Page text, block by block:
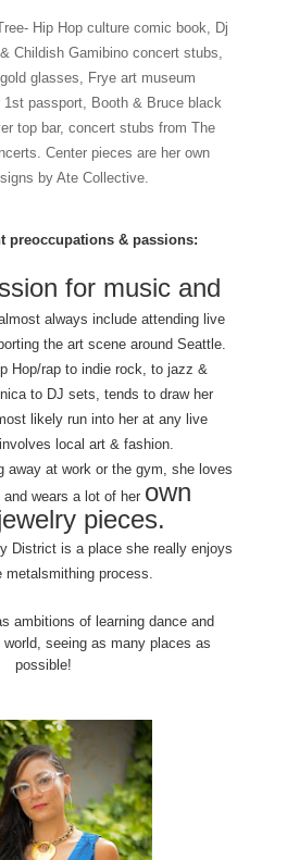
Hip Hop culture comic book, Dj
Childish Gamibino concert stubs,
glasses, Frye art museum
1st passport, Booth & Bruce black
top bar, concert stubs from The
Center pieces are her own
by Ate Collective.
preoccupations & passions:
for music and
always include attending live
the art scene around Seattle.
Hop/rap to indie rock, to jazz &
to DJ sets, tends to draw her
likely run into her at any live
local art & fashion.
away at work or the gym, she loves
wears a lot of her own
pieces.
District is a place she really enjoys
metalsmithing process.
ambitions of learning dance and
seeing as many places as
possible!